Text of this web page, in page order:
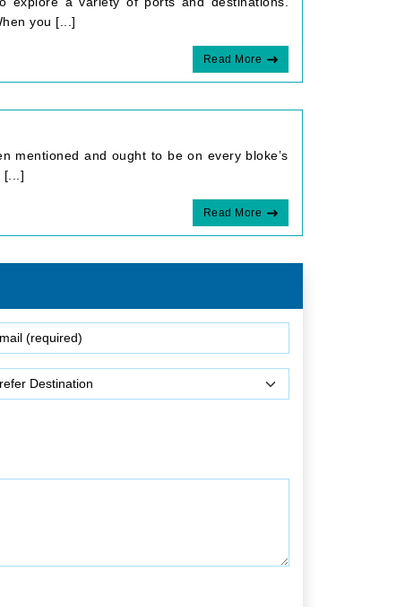
you [...]
Read More
mentioned and ought to be on every bloke’s
[...]
Read More